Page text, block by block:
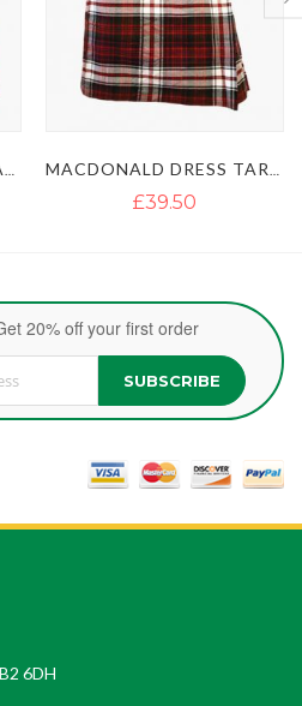
£37.12 £47.40
20% off your first order
SUBSCRIBE
6DH